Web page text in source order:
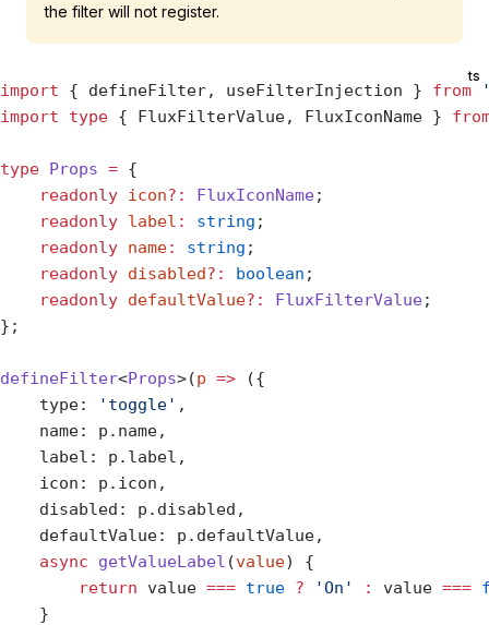
the filter will not register.
ts
import { defineFilter, useFilterInjection } from
import type { FluxFilterValue, FluxIconName }
type Props = {
    readonly
icon?: FluxIconName;
    readonly
label : string ;
    readonly
name: string ;
    readonly
disabled?: boolean ;
    readonly
defaultValue?: FluxFilterValue;
};
defineFilter<Props>(p => ({
    type:
'toggle' ,
    name: p.name,
    label: p.label,
    icon: p.icon,
    disabled: p.disabled,
    defaultValue: p.defaultValue,
    async
getValueLabel (value) {
        return
value === true ? 'On' : value ===
    }